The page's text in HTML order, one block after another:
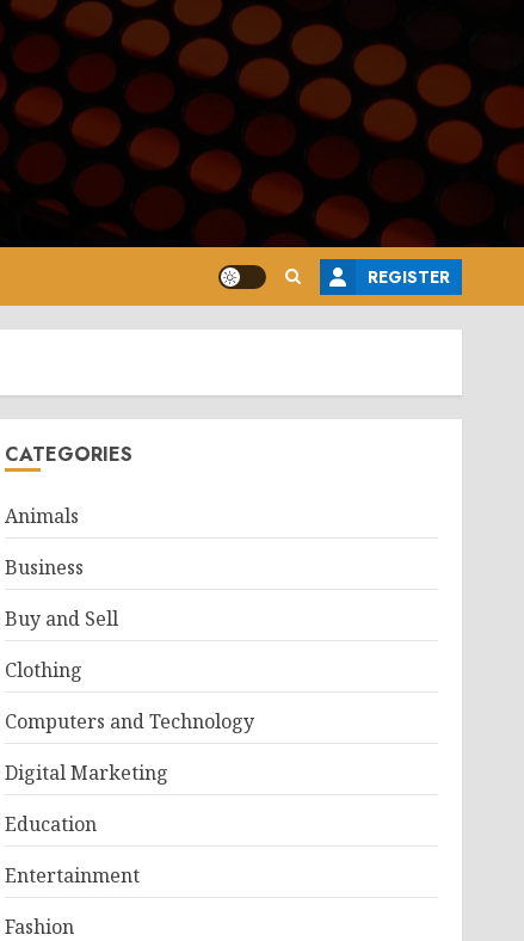
REGISTER
CATEGORIES
Animals
Business
Buy and Sell
Clothing
Computers and Technology
Digital Marketing
Education
Entertainment
Fashion